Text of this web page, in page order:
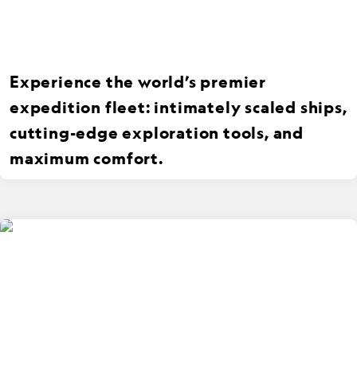
Experience the world’s premier
expedition fleet: intimately scaled ships,
cutting-edge exploration tools, and
maximum comfort.